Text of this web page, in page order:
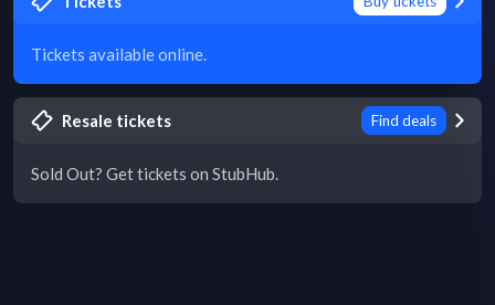
Tickets available online.
Resale tickets Find deals
Sold Out? Get tickets on StubHub.